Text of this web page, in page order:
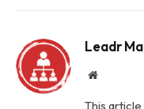
Leadr
Website
This